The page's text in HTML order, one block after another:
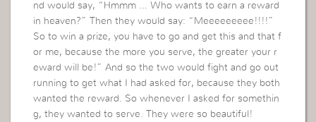
nd would say, “Hmmm … Who wants to earn a reward
in heaven?” Then they would say: “Meeeeeeeee!!!!”
So to win a prize, you have to go and get this and that f
or me, because the more you serve, the greater your r
eward will be!” And so the two would fight and go out
running to get what I had asked for, because they both
wanted the reward. So whenever I asked for somethin
g, they wanted to serve. They were so beautiful!